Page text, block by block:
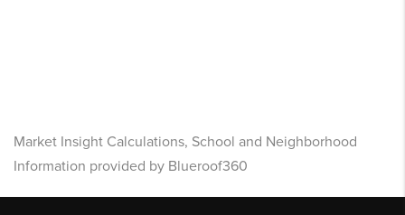
Market Insight Calculations, School and Neighborhood
Information provided by Blueroof360